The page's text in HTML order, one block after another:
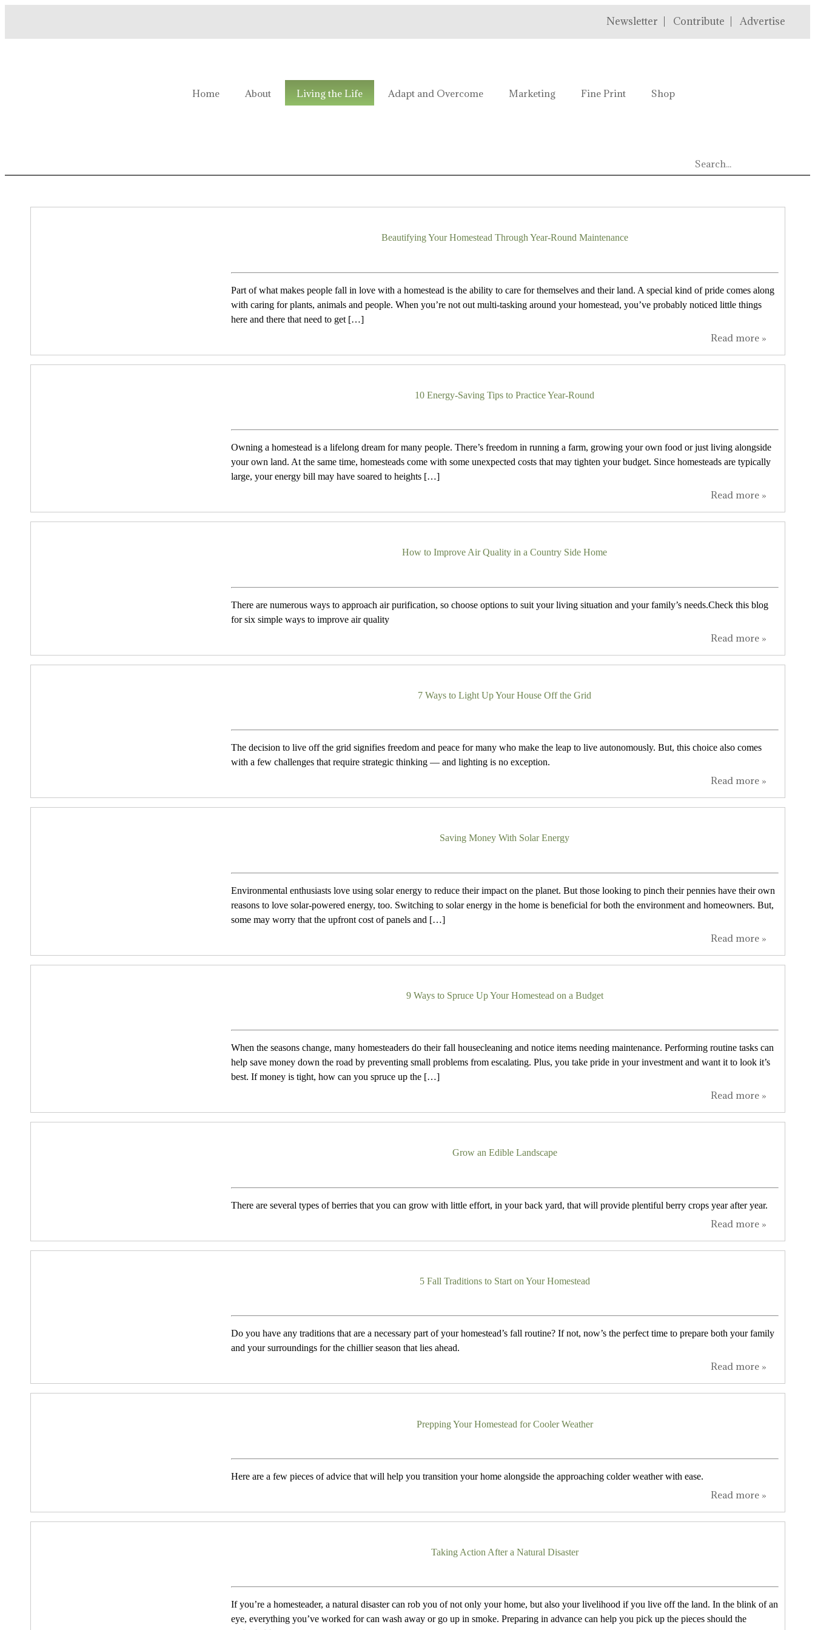
Newsletter Contribute Advertise
Home About Living the Life Adapt and Overcome Marketing Fine Print Shop
Beautifying Your Homestead Through Year-Round Maintenance
Part of what makes people fall in love with a homestead is the ability to care for themselves and their land. A special kind of pride comes along
with caring for plants, animals and people. When you’re not out multi-tasking around your homestead, you’ve probably noticed little things
here and there that need to get […]
Read more »
10 Energy-Saving Tips to Practice Year-Round
Owning a homestead is a lifelong dream for many people. There’s freedom in running a farm, growing your own food or just living alongside
your own land. At the same time, homesteads come with some unexpected costs that may tighten your budget. Since homesteads are typically
large, your energy bill may have soared to heights […]
Read more »
How to Improve Air Quality in a Country Side Home
There are numerous ways to approach air purification, so choose options to suit your living situation and your family’s needs.Check this blog
for six simple ways to improve air quality
Read more »
7 Ways to Light Up Your House Off the Grid
The decision to live off the grid signifies freedom and peace for many who make the leap to live autonomously. But, this choice also comes
with a few challenges that require strategic thinking — and lighting is no exception.
Read more »
Saving Money With Solar Energy
Environmental enthusiasts love using solar energy to reduce their impact on the planet. But those looking to pinch their pennies have their own
reasons to love solar-powered energy, too. Switching to solar energy in the home is beneficial for both the environment and homeowners. But,
some may worry that the upfront cost of panels and […]
Read more »
9 Ways to Spruce Up Your Homestead on a Budget
When the seasons change, many homesteaders do their fall housecleaning and notice items needing maintenance. Performing routine tasks can
help save money down the road by preventing small problems from escalating. Plus, you take pride in your investment and want it to look it’s
best. If money is tight, how can you spruce up the […]
Read more »
Grow an Edible Landscape
There are several types of berries that you can grow with little effort, in your back yard, that will provide plentiful berry crops year after year.
Read more »
5 Fall Traditions to Start on Your Homestead
Do you have any traditions that are a necessary part of your homestead’s fall routine? If not, now’s the perfect time to prepare both your family
and your surroundings for the chillier season that lies ahead.
Read more »
Prepping Your Homestead for Cooler Weather
Here are a few pieces of advice that will help you transition your home alongside the approaching colder weather with ease.
Read more »
Taking Action After a Natural Disaster
If you’re a homesteader, a natural disaster can rob you of not only your home, but also your livelihood if you live off the land. In the blink of an
eye, everything you’ve worked for can wash away or go up in smoke. Preparing in advance can help you pick up the pieces should the